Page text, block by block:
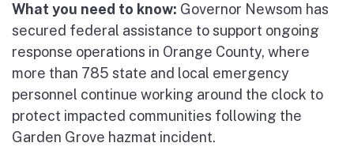
What you need to know: Governor Newsom has
secured federal assistance to support ongoing
response operations in Orange County, where
more than 785 state and local emergency
personnel continue working around the clock to
protect impacted communities following the
Garden Grove hazmat incident.